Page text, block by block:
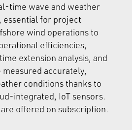
time wave and weather
essential for project
wind operations to
efficiencies,
extension analysis, and
accurately,
conditions thanks to
integrated, IoT sensors.
offered on subscription.